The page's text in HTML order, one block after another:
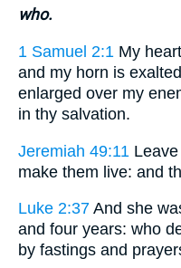
who.
1 Samuel 2:1 My
and my horn is
enlarged over my
in thy salvation.
Jeremiah 49:11
make them live: and
Luke 2:37 And she
and four years: who
by fastings and